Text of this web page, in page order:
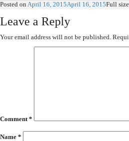
Posted on April 16, 2015April 16, 2015Full size
Leave a Reply
Your email address will not be published.
Comment*
Name *